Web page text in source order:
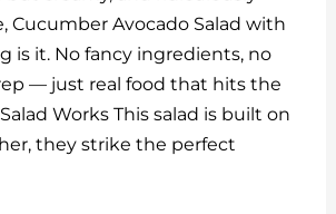
e
dI
n
di
t
l
Cucumber Avocado Salad with
is it. No fancy ingredients, no
— just real food that hits the
Works This salad is built on
they strike the perfect